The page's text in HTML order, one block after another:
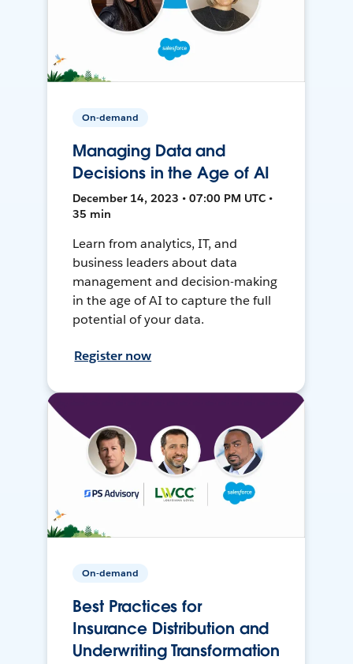
On-demand
Managing Data and
Decisions in the Age of AI
December 14, 2023 • 07:00 PM UTC •
35 min
Learn from analytics, IT, and
business leaders about data
management and decision-making
in the age of AI to capture the full
potential of your data.
Register now
On-demand
Best Practices for
Insurance Distribution and
Underwriting Transformation